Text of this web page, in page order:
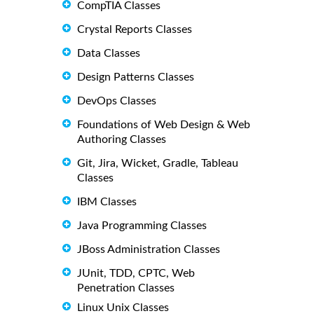
CompTIA Classes
Crystal Reports Classes
Data Classes
Design Patterns Classes
DevOps Classes
Foundations of Web Design & Web
Authoring Classes
Git, Jira, Wicket, Gradle, Tableau
Classes
IBM Classes
Java Programming Classes
JBoss Administration Classes
JUnit, TDD, CPTC, Web
Penetration Classes
Linux Unix Classes